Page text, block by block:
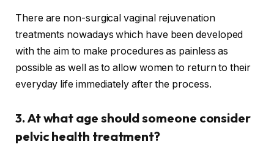
There are non-surgical vaginal rejuvenation
treatments nowadays which have been developed
with the aim to make procedures as painless as
possible as well as to allow women to return to their
everyday life immediately after the process.
3. At what age should someone consider
pelvic health treatment?